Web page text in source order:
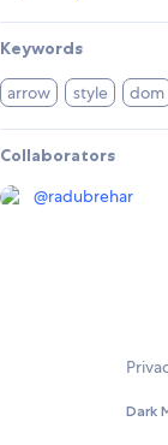
Keywords
arrow style dom
Collaborators
@radubrehar
Dark